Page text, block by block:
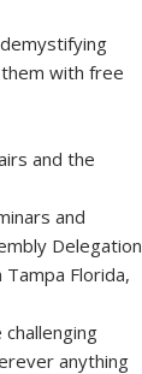
with free
and the
and
Delegation
Florida,
anything